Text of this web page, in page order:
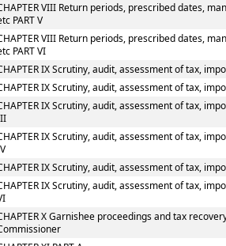
VIII Return periods, prescribed dates,
PART V
VIII Return periods, prescribed dates,
PART VI
IX Scrutiny, audit, assessment of tax,
IX Scrutiny, audit, assessment of tax,
IX Scrutiny, audit, assessment of tax,
IX Scrutiny, audit, assessment of tax,
IX Scrutiny, audit, assessment of tax,
IX Scrutiny, audit, assessment of tax,
X Garnishee proceedings and tax